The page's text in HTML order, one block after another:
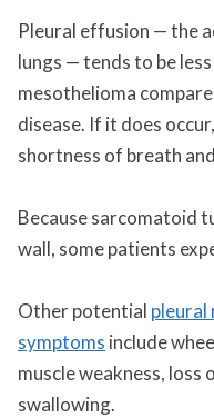
Pleural effusion — the
lungs — tends to be
mesothelioma
disease. If it does
shortness of breath
Because sarcomatoid
wall, some patients
Other potential pleural
symptoms include
muscle weakness,
swallowing.